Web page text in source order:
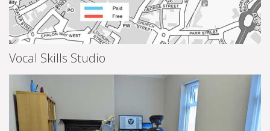
Vocal Skills Studio